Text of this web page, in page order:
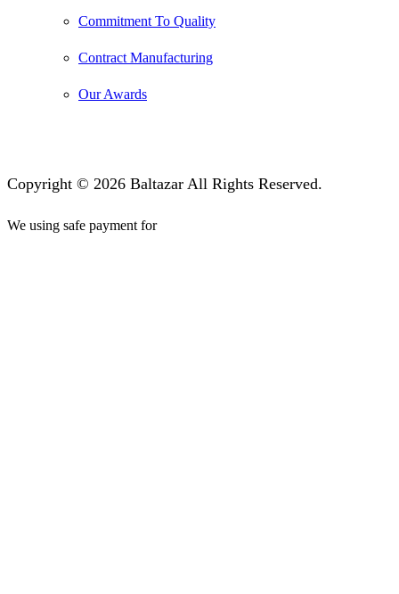
Commitment To Quality
Contract Manufacturing
Our Awards
Copyright © 2026 Baltazar All Rights Reserved.
We using safe payment for